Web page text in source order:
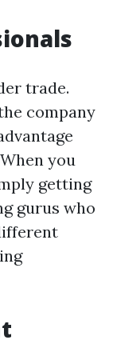
trade.
company
you
getting
gurus who